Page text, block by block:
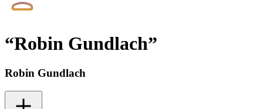
“Robin Gundlach”
Robin Gundlach